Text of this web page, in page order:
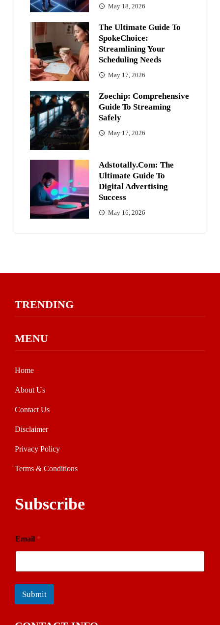
May 18, 2026
The Ultimate Guide To
SpokeChoice:
Streamlining Your
Scheduling Needs
May 17, 2026
Zoechip: Comprehensive
Guide To Streaming
Safely
May 17, 2026
Adstotally.com: The
Ultimate Guide To
Digital Advertising
Success
May 16, 2026
TRENDING
MENU
Home
About Us
Contact Us
Disclaimer
Privacy Policy
Terms & Conditions
Subscribe
Email *
Submit